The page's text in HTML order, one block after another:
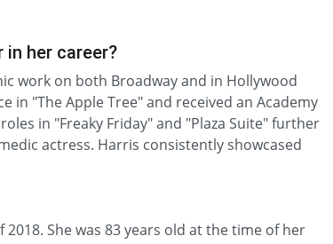
her career?
work on both Broadway and in Hollywood
in "The Apple Tree" and received an Academy
in "Freaky Friday" and "Plaza Suite" further
actress. Harris consistently showcased
She was 83 years old at the time of her